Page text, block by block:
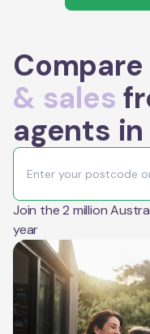
Compare
& sales
agents
Join the 2 million
year